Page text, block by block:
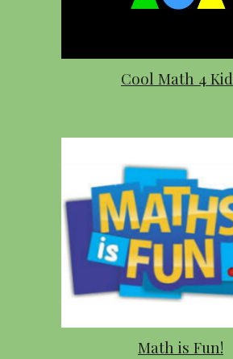
Cool Math 4
Math is Fun!